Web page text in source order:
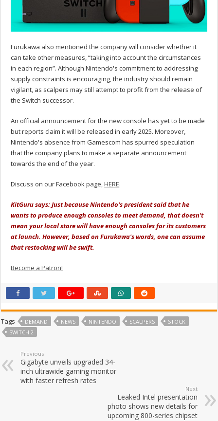
Furukawa also mentioned the company will consider whether it
can take other measures, “taking into account the circumstances
in each region”. Although Nintendo's commitment to addressing
supply constraints is encouraging, the industry should remain
vigilant, as scalpers may still attempt to profit from the release of
the Switch successor.
An official announcement for the new console has yet to be made
but reports claim it will be released in early 2025. Moreover,
Nintendo's absence from Gamescom has spurred speculation
that the company plans to make a separate announcement
towards the end of the year.
Discuss on our Facebook page,HERE.
KitGuru says: Just because Nintendo's president said that he
wants to produce enough consoles to meet demand, that doesn't
mean your local store will have enough consoles for its customers
at launch. However, based on Furukawa's words, one can assume
that restocking will be swift.
Become a Patron!
Tags DEMAND NEWS NINTENDO SCALPERS
STOCK
SWITCH 2
Previous
Gigabyte unveils upgraded 34-
inch ultrawide gaming monitor
with faster refresh rates
Next
Leaked Intel presentation
photo shows new details for
upcoming 800-series chipset